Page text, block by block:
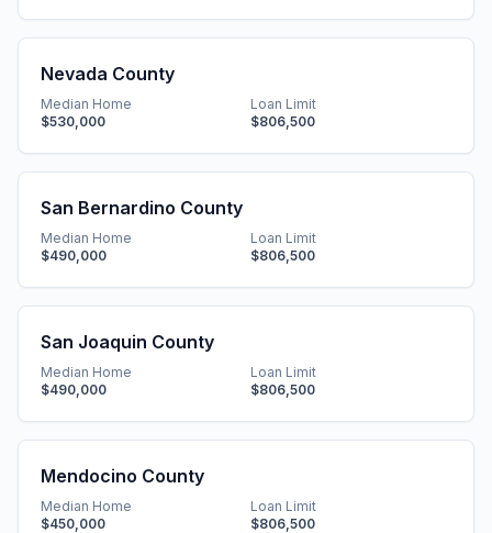
Nevada County
Median Home
$530,000
Loan Limit
$806,500
San Bernardino County
Median Home
$490,000
Loan Limit
$806,500
San Joaquin County
Median Home
$490,000
Loan Limit
$806,500
Mendocino County
Median Home
$450,000
Loan Limit
$806,500